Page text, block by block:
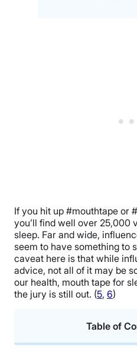
If you hit up #mouthtape or
you’ll find well over 25,000
sleep. Far and wide,
seem to have something to
caveat here is that while
advice, not all of it may be
our health, mouth tape for
the jury is still out. (5, 6)
Table of